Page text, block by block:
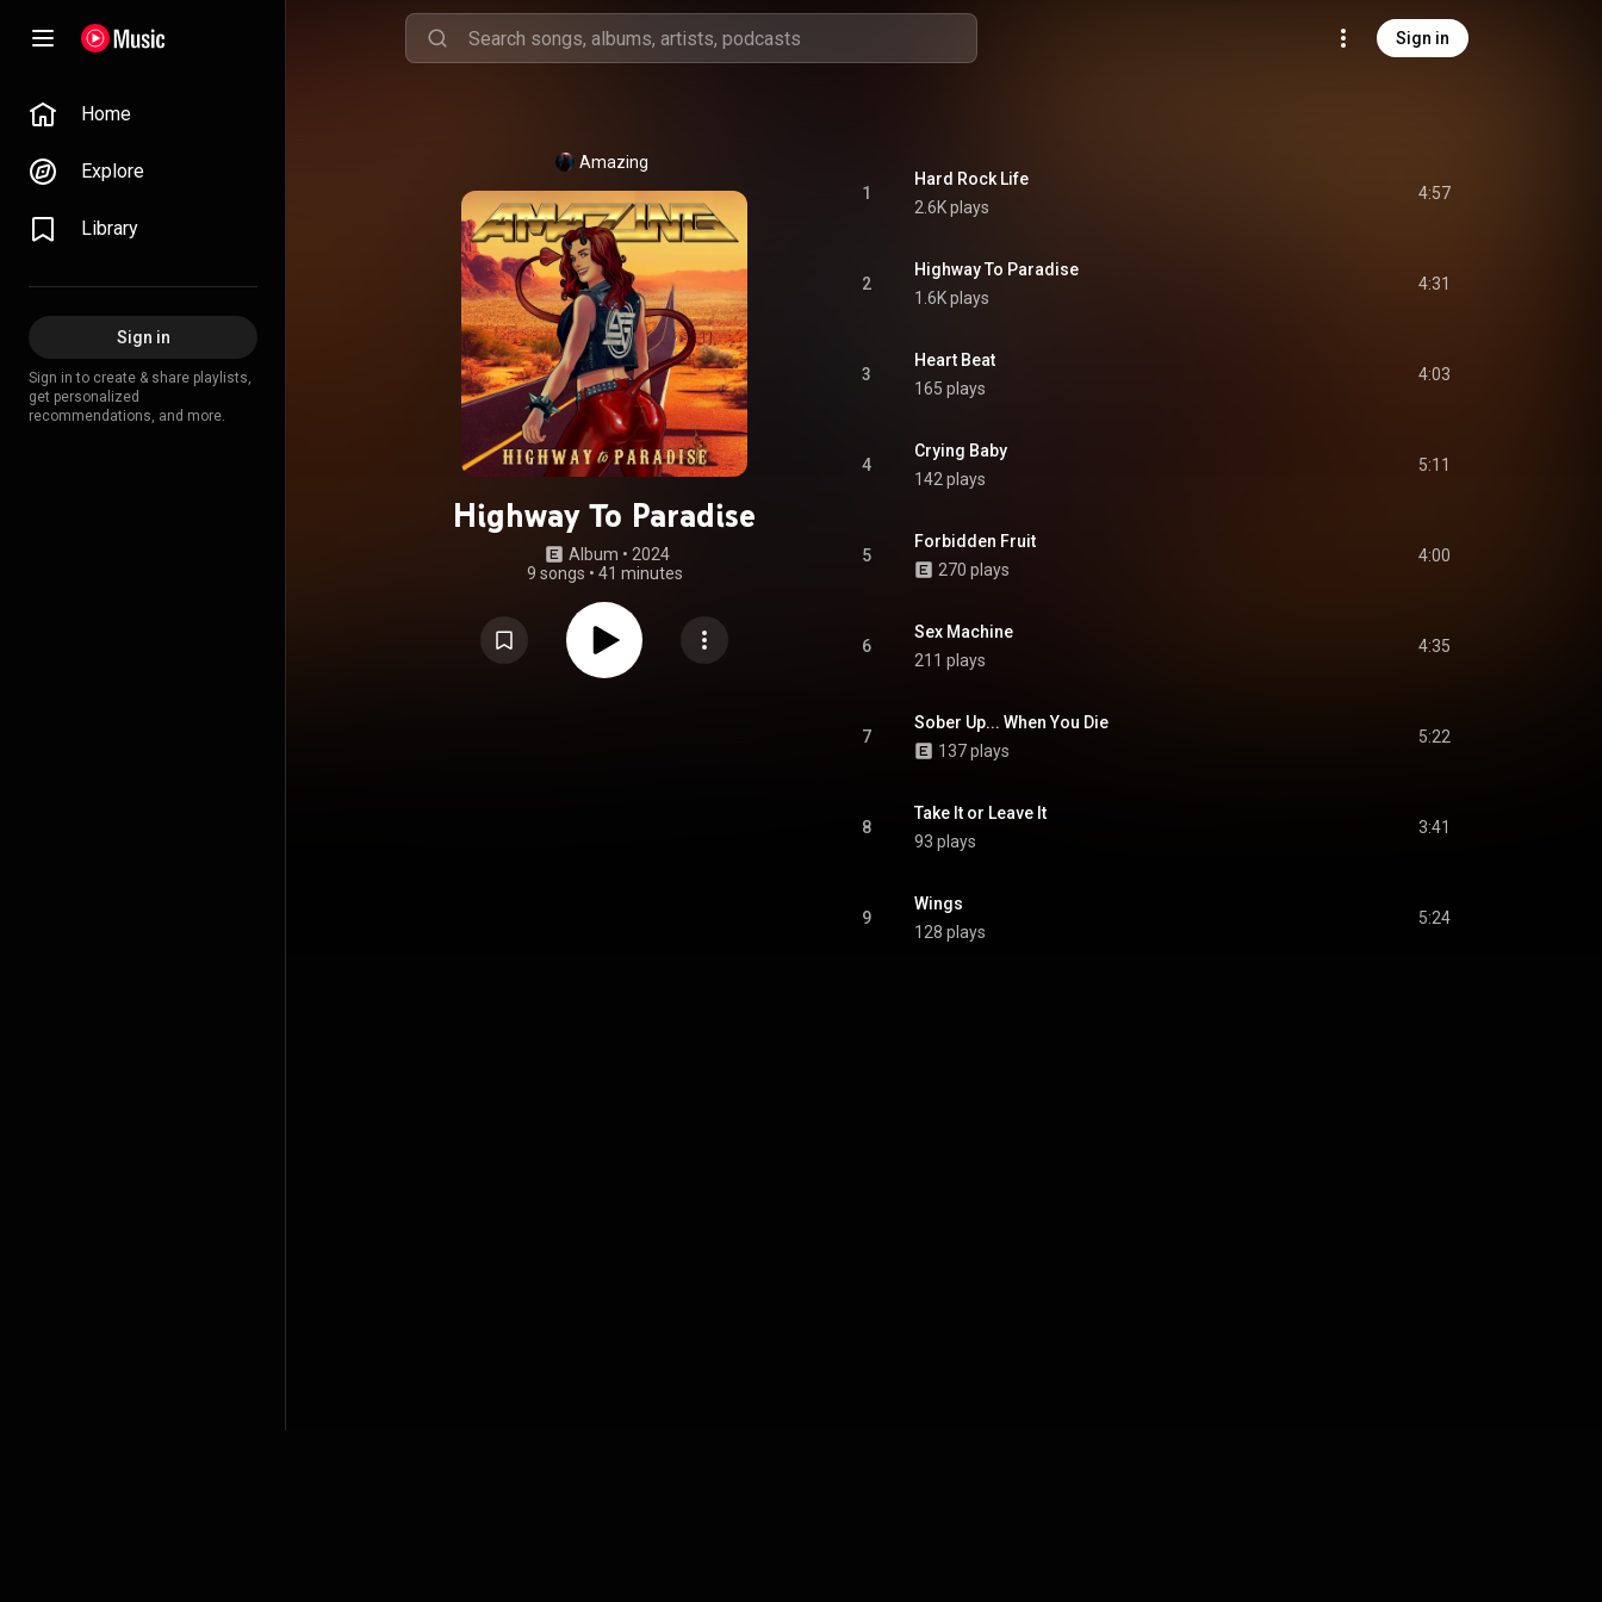
Sign in
Home
Explore
Library
Sign in
Sign in to create & share playlists,
get personalized
recommendations, and more.
Amazing
Highway To Paradise
Album • 2024
9 songs • 41 minutes
1
Hard Rock Life
2.6K plays
4:57
2
Highway To Paradise
1.6K plays
4:31
3
Heart Beat
165 plays
4:03
4
Crying Baby
142 plays
5:11
5
Forbidden Fruit
270 plays
4:00
6
Sex Machine
211 plays
4:35
7
Sober Up... When You Die
137 plays
5:22
8
Take It or Leave It
93 plays
3:41
9
Wings
128 plays
5:24